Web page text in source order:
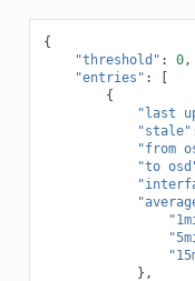
{
"threshold" : 0,
"entries" :
[
{
"last
"stale"
"from
"to
},